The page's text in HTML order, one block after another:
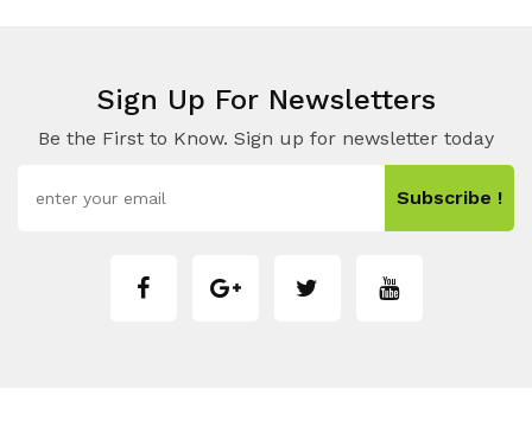
Sign Up For Newsletters
Be the First to Know. Sign up for newsletter today
Subscribe !